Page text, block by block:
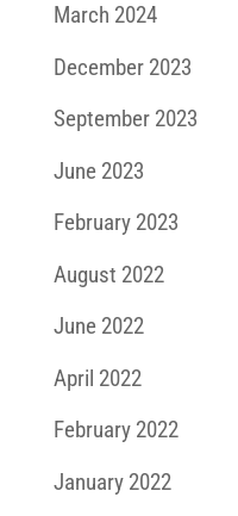
March 2024
December 2023
September 2023
June 2023
February 2023
August 2022
June 2022
April 2022
February 2022
January 2022